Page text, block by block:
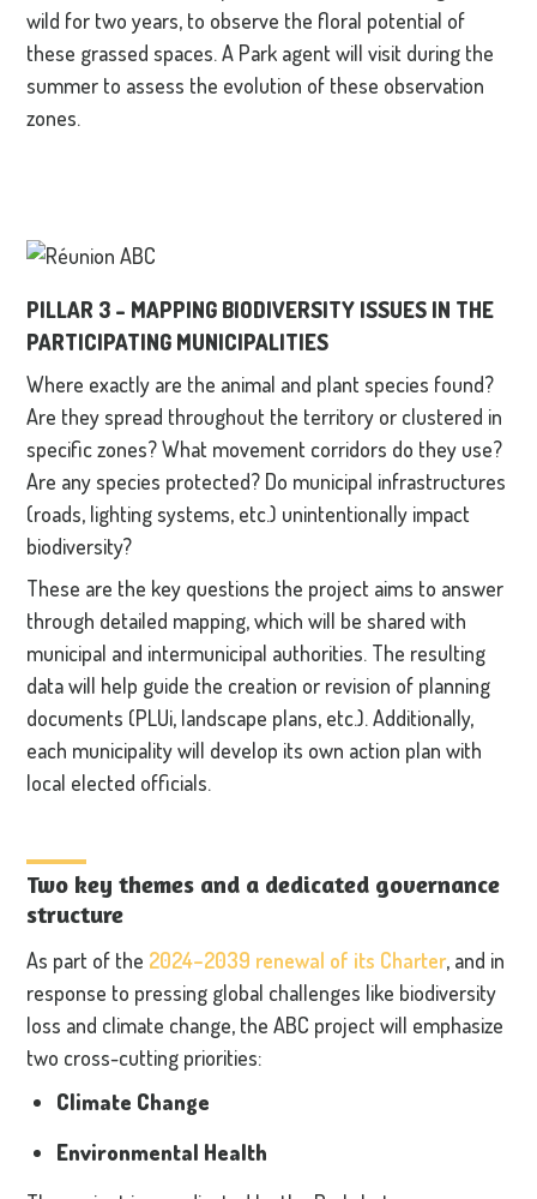
wild for two years, to observe the floral potential of
these grassed spaces. A Park agent will visit during the
summer to assess the evolution of these observation
zones.
PILLAR 3 – MAPPING BIODIVERSITY ISSUES IN THE
PARTICIPATING MUNICIPALITIES
Where exactly are the animal and plant species found?
Are they spread throughout the territory or clustered in
specific zones? What movement corridors do they use?
Are any species protected? Do municipal infrastructures
(roads, lighting systems, etc.) unintentionally impact
biodiversity?
These are the key questions the project aims to answer
through detailed mapping, which will be shared with
municipal and intermunicipal authorities. The resulting
data will help guide the creation or revision of planning
documents (PLUi, landscape plans, etc.). Additionally,
each municipality will develop its own action plan with
local elected officials.
Two key themes and a dedicated governance
structure
As part of the 2024–2039 renewal of its Charter, and in
response to pressing global challenges like biodiversity
loss and climate change, the ABC project will emphasize
two cross-cutting priorities:
Climate Change
Environmental Health